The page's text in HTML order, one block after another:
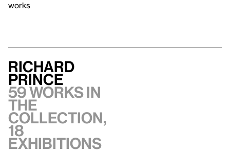
works
Richard
Prince
59 works in
the
collection,
18
exhibitions